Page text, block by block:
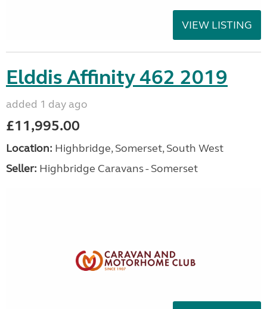
VIEW LISTING
Elddis Affinity 462 2019
added 1 day ago
£11,995.00
Location: Highbridge, Somerset, South West
Seller: Highbridge Caravans - Somerset